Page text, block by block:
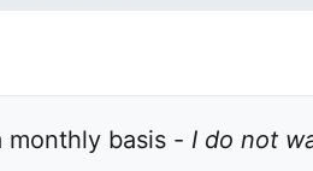
basis - I do not